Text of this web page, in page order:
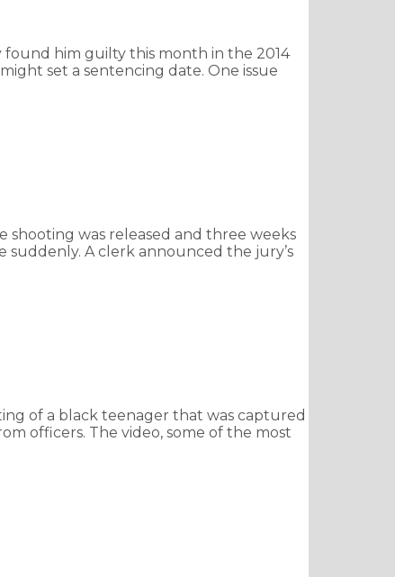
found him guilty this month in the 2014
set a sentencing date. One issue
shooting was released and three weeks
suddenly. A clerk announced the jury’s
of a black teenager that was captured
officers. The video, some of the most